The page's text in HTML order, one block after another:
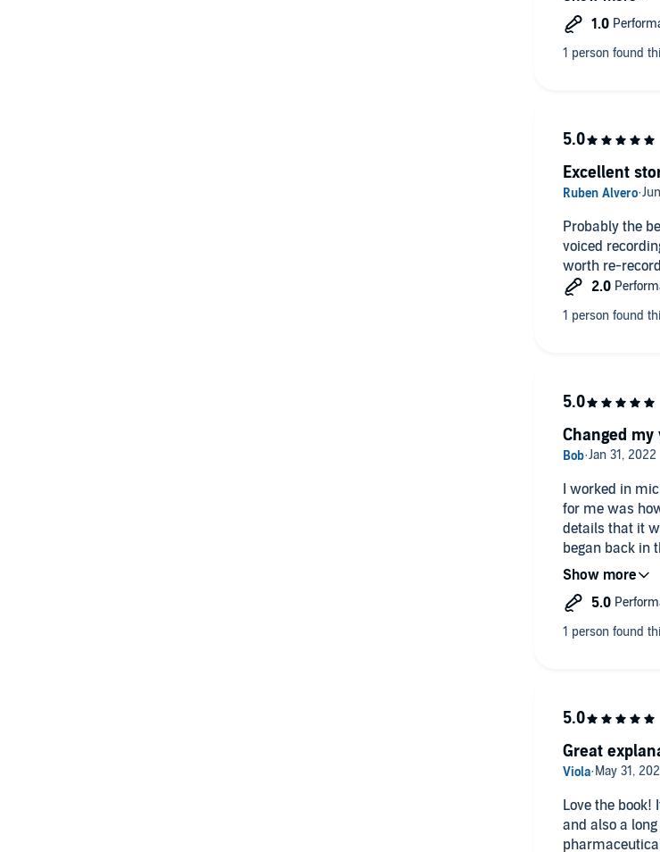
take away
recommend
Probably the
voiced
worth re-
Excellent
I worked in
for me was how badly the CDC
details that it
began back in
failed system,
who saw it
Nothing has
Changed my
Love the
and also a
Great